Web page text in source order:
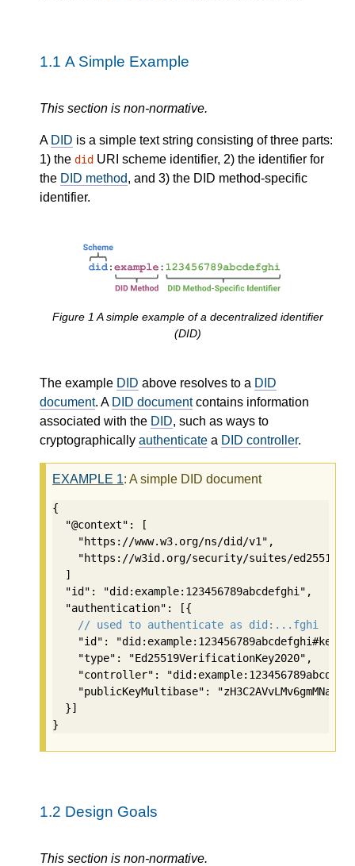
1.1 A Simple Example
This section is non-normative.
A DID is a simple text string consisting of three parts:
1) the did URI scheme identifier, 2) the identifier for
the DID method, and 3) the DID method-specific
identifier.
Figure 1 A simple example of a decentralized identifier
(DID)
The example DID above resolves to a DID
document. A DID documentcontains information
associated with the DID, such as ways to
cryptographically authenticate a DID controller.
EXAMPLE 1: A simple DID document
{
  "@context": [
    "https://www.w3.org/ns/did/v1",
"https://w3id.org/security/suites/ed25519-
  ]
  "id": "did:example:123456789abcdefghi",
  "authentication": [{
// used to authenticate as did:...fghi
"id": "did:example:123456789abcdefghi#keys-
    "type": "Ed25519VerificationKey2020",
"controller":
"publicKeyMultibase":
  }]
}
1.2 Design Goals
This section is non-normative.